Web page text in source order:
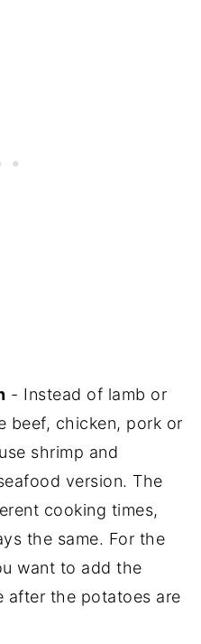
- Instead of lamb or
beef, chicken, pork or
shrimp and
version. The
cooking times,
the same. For the
want to add the
after the potatoes are